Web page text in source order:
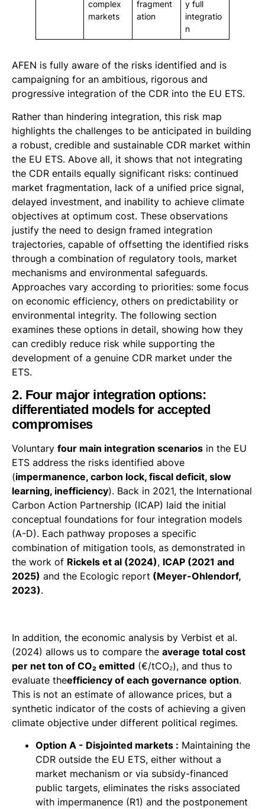
complex
markets
fragment
ation
y full
integratio
n
AFEN is fully aware of the risks identified and is
campaigning for an ambitious, rigorous and
progressive integration of the CDR into the EU ETS.
Rather than hindering integration, this risk map
highlights the challenges to be anticipated in building
a robust, credible and sustainable CDR market within
the EU ETS. Above all, it shows that not integrating
the CDR entails equally significant risks: continued
market fragmentation, lack of a unified price signal,
delayed investment, and inability to achieve climate
objectives at optimum cost. These observations
justify the need to design framed integration
trajectories, capable of offsetting the identified risks
through a combination of regulatory tools, market
mechanisms and environmental safeguards.
Approaches vary according to priorities: some focus
on economic efficiency, others on predictability or
environmental integrity. The following section
examines these options in detail, showing how they
can credibly reduce risk while supporting the
development of a genuine CDR market under the
ETS.
2. Four major integration options:
differentiated models for accepted
compromises
Voluntary four main integration scenarios in the EU
ETS address the risks identified above
(impermanence, carbon lock, fiscal deficit, slow
learning, inefficiency). Back in 2021, the International
Carbon Action Partnership (ICAP) laid the initial
conceptual foundations for four integration models
(A-D). Each pathway proposes a specific
combination of mitigation tools, as demonstrated in
the work of Rickels et al (2024), ICAP (2021 and
2025) and the Ecologic report (Meyer-Ohlendorf,
2023).
In addition, the economic analysis by Verbist et al.
(2024) allows us to compare the average total cost
per net ton of CO₂ emitted (€/tCO₂), and thus to
evaluate theefficiency of each governance option.
This is not an estimate of allowance prices, but a
synthetic indicator of the costs of achieving a given
climate objective under different political regimes.
Option A - Disjointed markets : Maintaining the
CDR outside the EU ETS, either without a
market mechanism or via subsidy-financed
public targets, eliminates the risks associated
with impermanence (R1) and the postponement